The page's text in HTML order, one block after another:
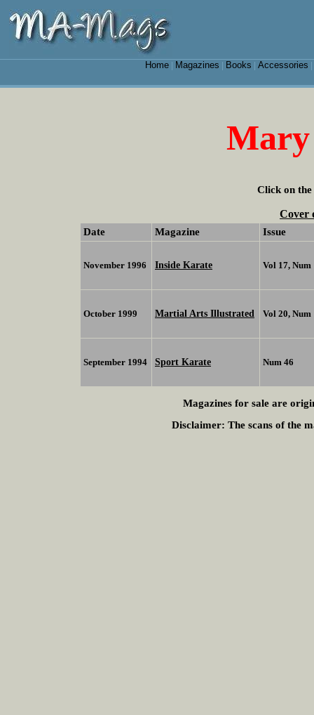
Home| Magazines Books Accessories
Mary
Click on the
Cover
Date Magazine Issue
November 1996 Inside Karate Vol 17, Num
October 1999 Martial Arts Illustrated Vol 20, Num
September 1994 Sport Karate Num 46
Magazines for sale are
Disclaimer: The scans of the